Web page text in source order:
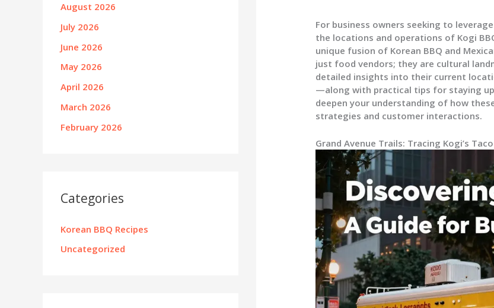
August 2026
July 2026
June 2026
May 2026
April 2026
March 2026
February 2026
Categories
Korean BBQ Recipes
Uncategorized
For business owners seeking to
the locations and operations of Kogi
unique fusion of Korean BBQ and
just food vendors; they are cultural
detailed insights into their current
—along with practical tips for staying
deepen your understanding of how
strategies and customer interactions.
Grand Avenue Trails: Tracing Kogi’s